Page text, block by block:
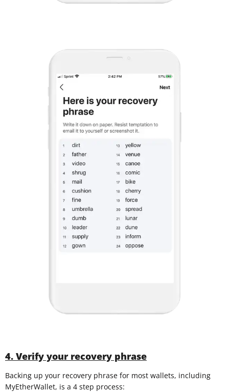
4. Verify your recovery phrase
Backing up your recovery phrase for most wallets, including
MyEtherWallet, is a 4 step process: